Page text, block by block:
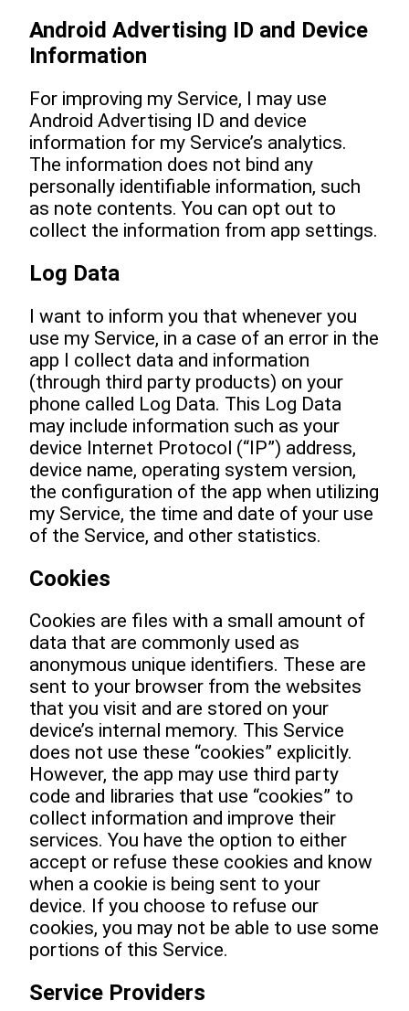
Android Advertising ID and Device
Information
For improving my Service, I may use
Android Advertising ID and device
information for my Service’s analytics.
The information does not bind any
personally identifiable information, such
as note contents. You can opt out to
collect the information from app settings.
Log Data
I want to inform you that whenever you
use my Service, in a case of an error in the
app I collect data and information
(through third party products) on your
phone called Log Data. This Log Data
may include information such as your
device Internet Protocol (“IP”) address,
device name, operating system version,
the configuration of the app when utilizing
my Service, the time and date of your use
of the Service, and other statistics.
Cookies
Cookies are files with a small amount of
data that are commonly used as
anonymous unique identifiers. These are
sent to your browser from the websites
that you visit and are stored on your
device’s internal memory. This Service
does not use these “cookies” explicitly.
However, the app may use third party
code and libraries that use “cookies” to
collect information and improve their
services. You have the option to either
accept or refuse these cookies and know
when a cookie is being sent to your
device. If you choose to refuse our
cookies, you may not be able to use some
portions of this Service.
Service Providers